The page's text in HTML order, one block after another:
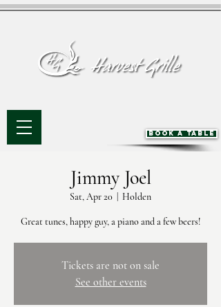
BOOK A TABLE
Jimmy Joel
Sat, Apr 20 Holden
Great tunes, happy guy, a piano and a few beers!
Tickets are not on sale
See other events